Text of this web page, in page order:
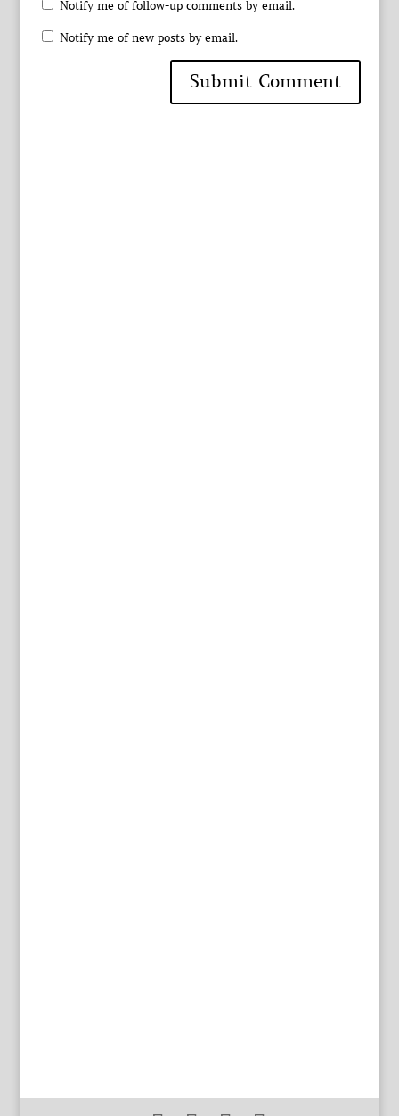
Notify me of follow-up comments by email.
Notify me of new posts by email.